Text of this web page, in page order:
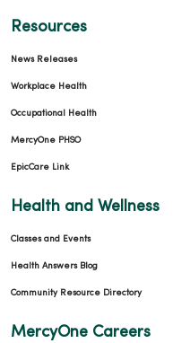
Resources
News Releases
Workplace Health
Occupational Health
MercyOne PHSO
EpicCare Link
Health and Wellness
Classes and Events
Health Answers Blog
Community Resource Directory
MercyOne Careers